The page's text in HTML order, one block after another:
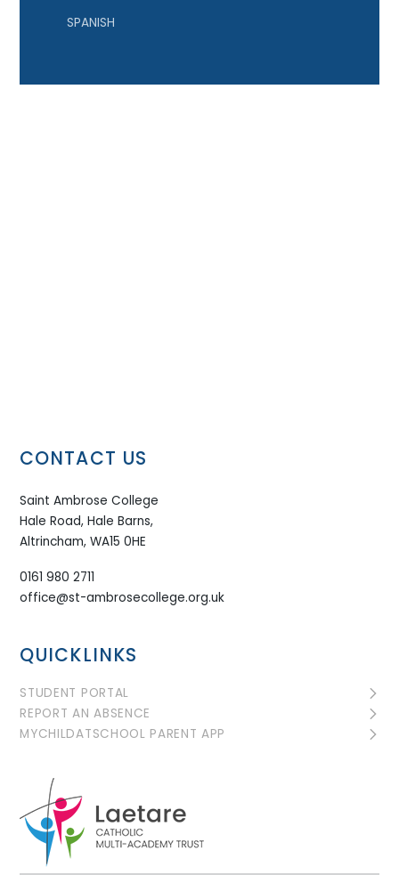
SPANISH
CONTACT US
Saint Ambrose College
Hale Road, Hale Barns,
Altrincham, WA15 0HE
0161 980 2711
office@st-ambrosecollege.org.uk
QUICKLINKS
STUDENT PORTAL
REPORT AN ABSENCE
MYCHILDATSCHOOL PARENT APP